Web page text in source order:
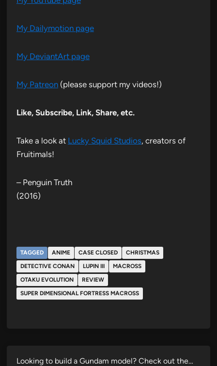
My Dailymotion page
My DeviantArt page
My Patreon (please support my videos!)
Like, Subscribe, Link, Share, etc.
Take a look at Lucky Squid Studios, creators of
Fruitimals!
– Penguin Truth
(2016)
TAGGED ANIME CASE CLOSED
CHRISTMAS
DETECTIVE CONAN
LUPIN III
MACROSS
OTAKU EVOLUTION
REVIEW
SUPER DIMENSIONAL FORTRESS MACROSS
Looking to build a Gundam model? Check out the…